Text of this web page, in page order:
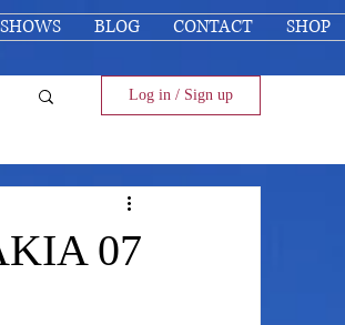
BLOG CONTACT SHOP
Log in / Sign up
07